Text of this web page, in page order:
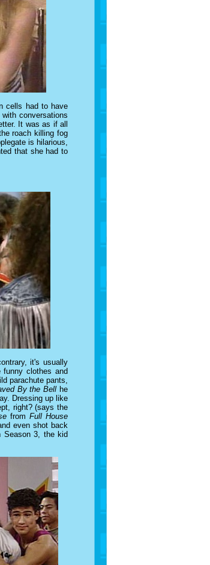
cells had to have
conversations
It was as if all
roach killing fog
is hilarious,
that she had to
it's usually
clothes and
parachute pants,
By the Bell he
Dressing up like
right? (says the
from Full House
even shot back
Season 3, the kid